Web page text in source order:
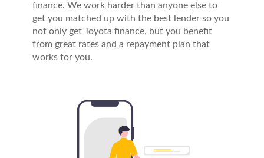
finance. We work harder than anyone else to
get you matched up with the best lender so you
not only get Toyota finance, but you benefit
from great rates and a repayment plan that
works for you.